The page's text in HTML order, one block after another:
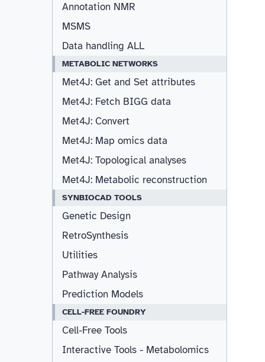
Annotation NMR
MSMS
Data handling ALL
METABOLIC NETWORKS
Met4J: Get and Set attributes
Met4J: Fetch BIGG data
Met4J: Convert
Met4J: Map omics data
Met4J: Topological analyses
Met4J: Metabolic reconstruction
SYNBIOCAD TOOLS
Genetic Design
RetroSynthesis
Utilities
Pathway Analysis
Prediction Models
CELL-FREE FOUNDRY
Cell-Free Tools
Interactive Tools - Metabolomics